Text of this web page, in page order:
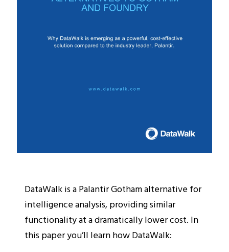
DataWalk is a Palantir Gotham alternative for
intelligence analysis, providing similar
functionality at a dramatically lower cost. In
this paper you’ll learn how DataWalk: